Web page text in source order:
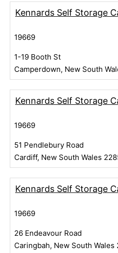
Kennards Self Storage
19669
1-19 Booth St
Camperdown, New South
Kennards Self Storage
19669
51 Pendlebury Road
Cardiff, New South Wales
Kennards Self Storage
19669
26 Endeavour Road
Caringbah, New South Wales